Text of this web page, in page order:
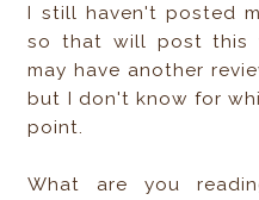
I still haven't posted
so that will post this
may have another
but I don't know for
point.
What are you